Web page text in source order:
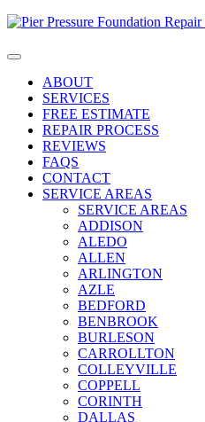
Skip
content
ABOUT
SERVICES
FREE ESTIMATE
REPAIR PROCESS
REVIEWS
FAQS
CONTACT
SERVICE AREAS
SERVICE AREAS
ADDISON
ALEDO
ALLEN
ARLINGTON
AZLE
BEDFORD
BENBROOK
BURLESON
CARROLLTON
COLLEYVILLE
COPPELL
CORINTH
DALLAS